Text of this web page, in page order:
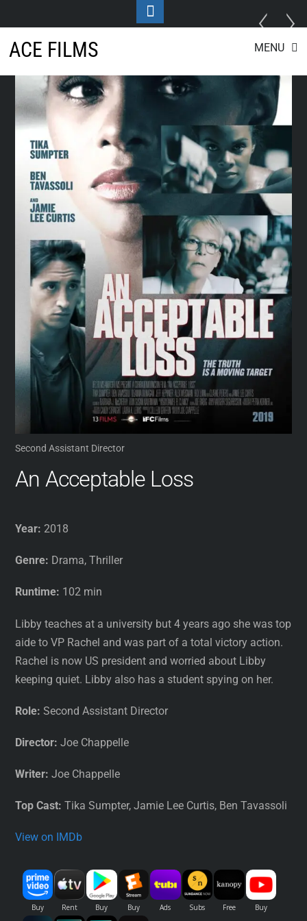
content
ACE FILMS MENU
Second Assistant Director
An Acceptable Loss
Year: 2018
Genre: Drama, Thriller
Runtime: 102 min
Libby teaches at a university but 4 years ago she was top
aide to VP Rachel and was part of a total victory action.
Rachel is now US president and worried about Libby
keeping quiet. Libby also has a student spying on her.
Role: Second Assistant Director
Director: Joe Chappelle
Writer: Joe Chappelle
Top Cast: Tika Sumpter, Jamie Lee Curtis, Ben Tavassoli
View on IMDb
Toggle
Footer